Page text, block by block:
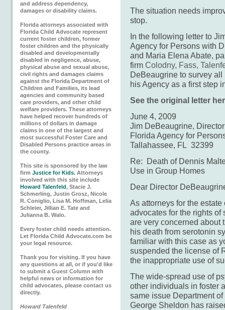
and address dependency,
damages or disability claims.
Florida attorneys associated with
Florida Child Advocate represent
current foster children, former
foster children and the physically
disabled and developmentally
disabled in negligence, abuse,
physical abuse and sexual abuse,
civil rights and damages claims
against the Florida Department of
Children and Families, its lead
agencies and community based
care providers, and other child
welfare providers. These attorneys
have helped recover hundreds of
millions of dollars in damage
claims in one of the largest and
most successful Foster Care and
Disabled Persons practice areas in
the county.
This site is sponsored by the law
firm Justice for Kids. Attorneys
involved with this site include
Howard Talenfeld, Stacie J.
Schmerling, Justin Grosz, Nicole
R. Coniglio, Lisa M. Hoffman, Lelia
Schleier, Jillian E. Tate and
Julianna B. Walo.
Every foster child needs attention.
Let Florida Child Advocate.com be
your legal resource.
Thank you for visiting. If you have
any questions at all, or if you'd like
to submit a Guest Column with
helpful news or information for
child advocates, please contact us
directly.
Howard Talenfeld
The situation needs
stop.
In the following letter to
Agency for Persons with
and Maria Elena Abate,
firm Colodny, Fass,
DeBeaugrine to survey
his Agency as a first step
See the original letter
June 4, 2009
Jim DeBeaugrine, Director
Florida Agency for
Tallahassee, FL 32399
Re: Death of Dennis
Use in Group Homes
Dear Director
As attorneys for the
advocates for the rights of
are very concerned about
his death from serotonin
familiar with this case as
suspended the license of
the inappropriate use of
The wide-spread use of
other individuals in foster
same issue Department
George Sheldon has